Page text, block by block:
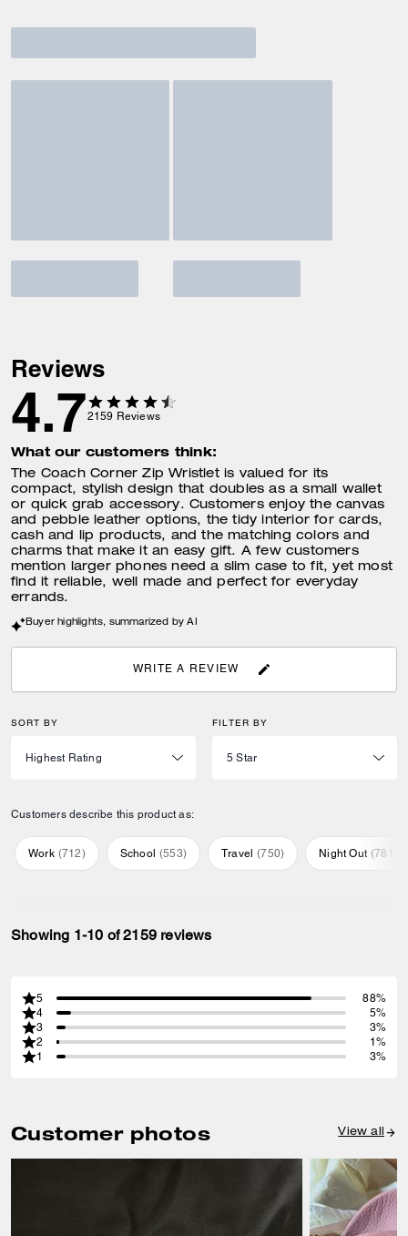
Reviews
4.72159 Reviews
What our customers think:
The Coach Corner Zip Wristlet is valued for its
compact, stylish design that doubles as a small wallet
or quick grab accessory. Customers enjoy the canvas
and pebble leather options, the tidy interior for cards,
cash and lip products, and the matching colors and
charms that make it an easy gift. A few customers
mention larger phones need a slim case to fit, yet most
find it reliable, well made and perfect for everyday
errands.
Buyer highlights, summarized by AI
WRITE A REVIEW
SORT BY FILTER BY
Customers describe this product as:
Work (712) School (553) Travel (750) Night Out (781
Showing 1-10 of 2159 reviews
5
88%
4
5%
3
3%
2
1%
1
3%
Customer photos View all